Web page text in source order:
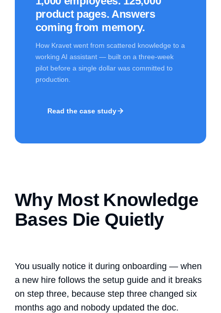
product pages. Answers
coming from memory.
How Kravet went from scattered knowledge to a
working AI assistant — built on a three-week
pilot before a single dollar was committed to
production.
Read the case study
Why Most Knowledge
Bases Die Quietly
You usually notice it during onboarding — when
a new hire follows the setup guide and it breaks
on step three, because step three changed six
months ago and nobody updated the doc.